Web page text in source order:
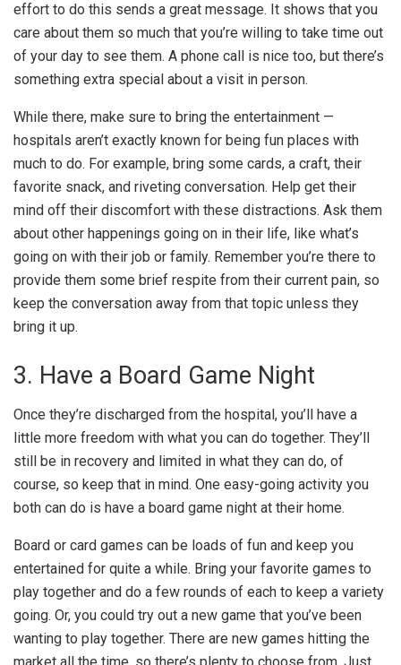
effort to do this sends a great message. It shows that you
care about them so much that you’re willing to take time out
of your day to see them. A phone call is nice too, but there’s
something extra special about a visit in person.
While there, make sure to bring the entertainment —
hospitals aren’t exactly known for being fun places with
much to do. For example, bring some cards, a craft, their
favorite snack, and riveting conversation. Help get their
mind off their discomfort with these distractions. Ask them
about other happenings going on in their life, like what’s
going on with their job or family. Remember you’re there to
provide them some brief respite from their current pain, so
keep the conversation away from that topic unless they
bring it up.
3. Have a Board Game Night
Once they’re discharged from the hospital, you’ll have a
little more freedom with what you can do together. They’ll
still be in recovery and limited in what they can do, of
course, so keep that in mind. One easy-going activity you
both can do is have a board game night at their home.
Board or card games can be loads of fun and keep you
entertained for quite a while. Bring your favorite games to
play together and do a few rounds of each to keep a variety
going. Or, you could try out a new game that you’ve been
wanting to play together. There are new games hitting the